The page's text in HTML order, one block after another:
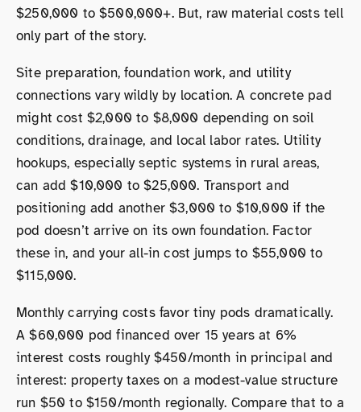
$250,000 to $500,000+. But, raw material costs tell
only part of the story.
Site preparation, foundation work, and utility
connections vary wildly by location. A concrete pad
might cost $2,000 to $8,000 depending on soil
conditions, drainage, and local labor rates. Utility
hookups, especially septic systems in rural areas,
can add $10,000 to $25,000. Transport and
positioning add another $3,000 to $10,000 if the
pod doesn’t arrive on its own foundation. Factor
these in, and your all-in cost jumps to $55,000 to
$115,000.
Monthly carrying costs favor tiny pods dramatically.
A $60,000 pod financed over 15 years at 6%
interest costs roughly $450/month in principal and
interest: property taxes on a modest-value structure
run $50 to $150/month regionally. Compare that to a